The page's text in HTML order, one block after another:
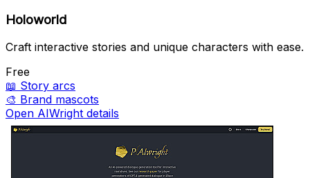
Holoworld
Craft interactive stories and unique characters with ease.
Free
📖 Story arcs
🎨 Brand mascots
Open AIWright details